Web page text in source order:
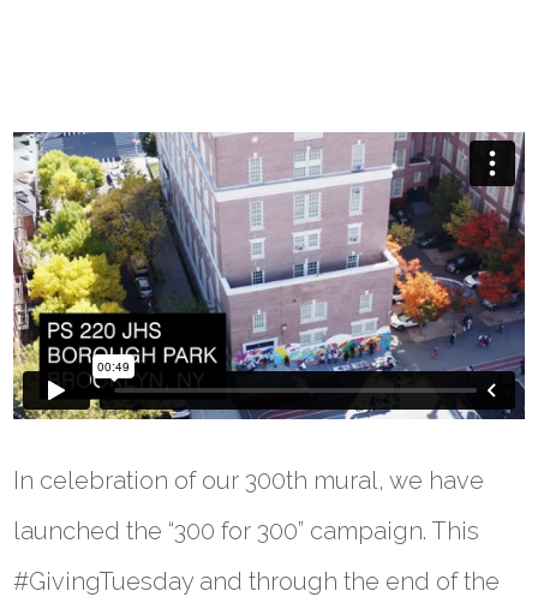
In celebration of our 300th mural, we have
launched the “300 for 300” campaign. This
#GivingTuesday and through the end of the